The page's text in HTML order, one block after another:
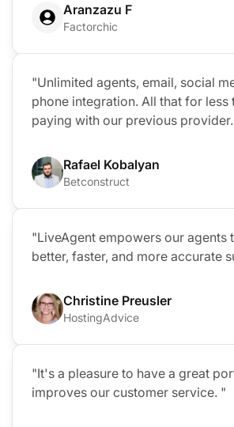
Aranzazu F
Factorchic
"Unlimited agents, email, social
phone integration. All that for less
paying with our previous
Rafael Kobalyan
Betconstruct
"LiveAgent empowers our agents
better, faster, and more accurate
Christine Preusler
HostingAdvice
"It's a pleasure to have a great
improves our customer service. "